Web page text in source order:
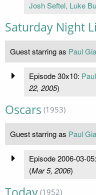
Josh Seftel, Luke
Saturday Night
Guest starring as Paul
Episode 30x10:
22, 2005)
Oscars (1953)
Guest starring as Paul
Episode 2006-03-05:
(Mar 5, 2006)
(1952)